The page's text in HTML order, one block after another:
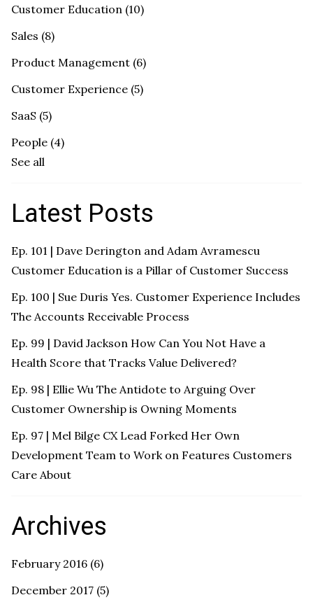
Customer Education (10)
Sales (8)
Product Management (6)
Customer Experience (5)
SaaS (5)
People (4)
See all
Latest Posts
Ep. 101 | Dave Derington and Adam Avramescu
Customer Education is a Pillar of Customer Success
Ep. 100 | Sue Duris Yes. Customer Experience Includes
The Accounts Receivable Process
Ep. 99 | David Jackson How Can You Not Have a
Health Score that Tracks Value Delivered?
Ep. 98 | Ellie Wu The Antidote to Arguing Over
Customer Ownership is Owning Moments
Ep. 97 | Mel Bilge CX Lead Forked Her Own
Development Team to Work on Features Customers
Care About
Archives
February 2016 (6)
December 2017 (5)